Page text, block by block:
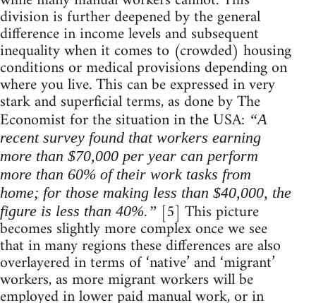
division is further deepened by the general
difference in income levels and subsequent
inequality when it comes to (crowded) housing
conditions or medical provisions depending on
where you live. This can be expressed in very
stark and superficial terms, as done by The
Economist for the situation in the USA: “A
recent survey found that workers earning
more than $70,000 per year can perform
more than 60% of their work tasks from
home; for those making less than $40,000, the
figure is less than 40%.” [5] This picture
becomes slightly more complex once we see
that in many regions these differences are also
overlayered in terms of ‘native’ and ‘migrant’
workers, as more migrant workers will be
employed in lower paid manual work, or in